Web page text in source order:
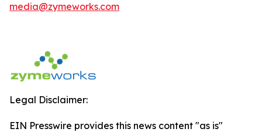
media@zymeworks.com
Legal Disclaimer:
EIN Presswire provides this news content "as is"